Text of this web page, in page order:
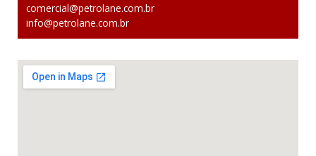
comercial@petrolane.com.br
info@petrolane.com.br